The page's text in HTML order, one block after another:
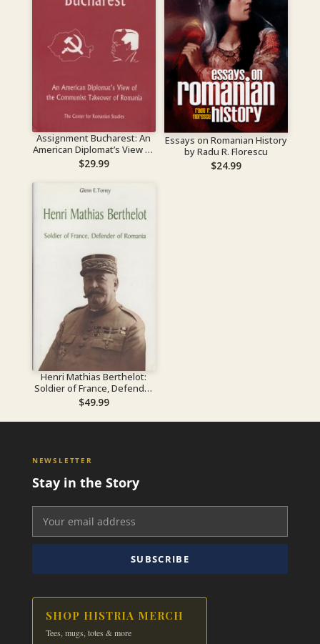
Assignment Bucharest: An
American Diplomat’s View of
the Communist Takeover of
$29.99
Essays on Romanian History
by Radu R. Florescu
$24.99
Henri Mathias Berthelot:
Soldier of France, Defender
of Romania
$49.99
NEWSLETTER
Stay in the Story
SUBSCRIBE
SHOP HISTRIA MERCH
Tees, mugs, totes & more